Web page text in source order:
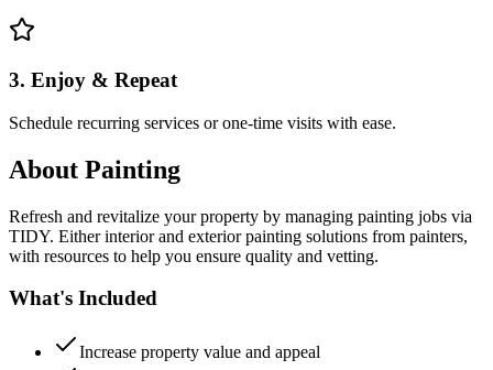
3. Enjoy & Repeat
Schedule recurring services or one-time visits with ease.
About Painting
Refresh and revitalize your property by managing painting jobs via
TIDY. Either interior and exterior painting solutions from painters,
with resources to help you ensure quality and vetting.
What's Included
Increase property value and appeal